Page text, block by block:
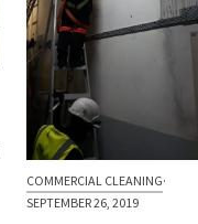
COMMERCIAL CLEANING·
SEPTEMBER 26, 2019